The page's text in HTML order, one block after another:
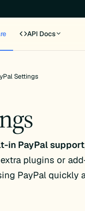
API Docs
Settings
in PayPal support
plugins or
PayPal quickly